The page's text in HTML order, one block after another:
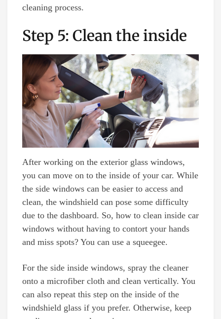
cleaning process.
Step 5: Clean the inside
After working on the exterior glass windows,
you can move on to the inside of your car. While
the side windows can be easier to access and
clean, the windshield can pose some difficulty
due to the dashboard. So, how to clean inside car
windows without having to contort your hands
and miss spots? You can use a squeegee.
For the side inside windows, spray the cleaner
onto a microfiber cloth and clean vertically. You
can also repeat this step on the inside of the
windshield glass if you prefer. Otherwise, keep